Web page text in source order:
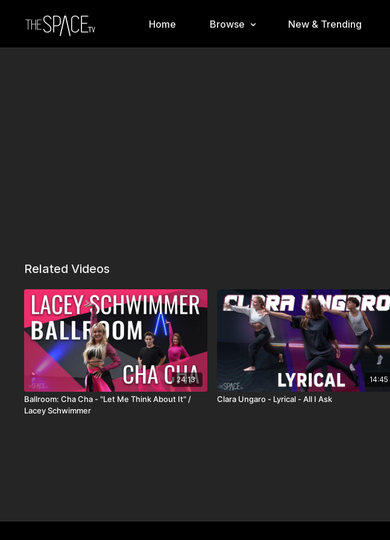
Home Browse New & Trending
Related Videos
24:13
Ballroom: Cha Cha - "Let Me Think About It" /
Lacey Schwimmer
14:45
Clara Ungaro - Lyrical - All I Ask